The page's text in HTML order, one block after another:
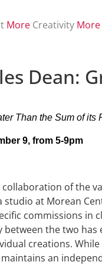
More Creativity More
Dean:
Than the Sum of its
9, from 5-9pm
of the
studio at Morean
commissions in
between the two
creations.
an